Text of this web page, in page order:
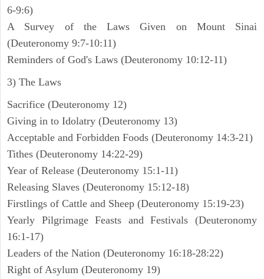
6-9:6)
A Survey of the Laws Given on Mount Sinai
(Deuteronomy 9:7-10:11)
Reminders of God's Laws (Deuteronomy 10:12-11)
3) The Laws
Sacrifice (Deuteronomy 12)
Giving in to Idolatry (Deuteronomy 13)
Acceptable and Forbidden Foods (Deuteronomy 14:3-21)
Tithes (Deuteronomy 14:22-29)
Year of Release (Deuteronomy 15:1-11)
Releasing Slaves (Deuteronomy 15:12-18)
Firstlings of Cattle and Sheep (Deuteronomy 15:19-23)
Yearly Pilgrimage Feasts and Festivals (Deuteronomy
16:1-17)
Leaders of the Nation (Deuteronomy 16:18-28:22)
Right of Asylum (Deuteronomy 19)